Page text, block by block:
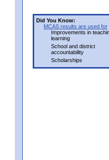
Did You Know:
MCAS results are used for
Improvements in
learning
School and district
accountability
Scholarships